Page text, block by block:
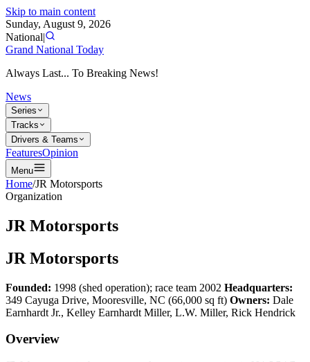
Skip to main content
Sunday, August 9, 2026
National|
Grand National Today
Always Last... To Breaking News!
News
Series
Tracks
Drivers & Teams
FeaturesOpinion
Menu
Home/JR Motorsports
Organization
JR Motorsports
JR Motorsports
Founded: 1998 (shed operation); race team 2002 Headquarters:
349 Cayuga Drive, Mooresville, NC (66,000 sq ft) Owners: Dale
Earnhardt Jr., Kelley Earnhardt Miller, L.W. Miller, Rick Hendrick
Overview